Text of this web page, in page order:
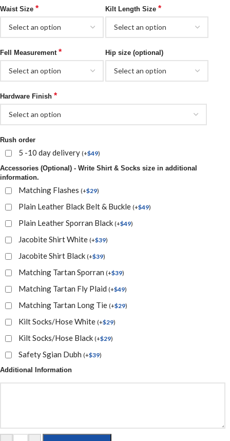
Waist Size * Kilt Length Size *
Fell Measurement * Hip size (optional)
Hardware Finish *
Rush order
5 -10 day delivery (+$49)
Accessories (Optional) - Write Shirt & Socks size in additional
information.
Matching Flashes (+$29)
Plain Leather Black Belt & Buckle (+$49)
Plain Leather Sporran Black (+$49)
Jacobite Shirt White (+$39)
Jacobite Shirt Black (+$39)
Matching Tartan Sporran (+$39)
Matching Tartan Fly Plaid (+$49)
Matching Tartan Long Tie (+$29)
Kilt Socks/Hose White (+$29)
Kilt Socks/Hose Black (+$29)
Safety Sgian Dubh (+$39)
Additional Information